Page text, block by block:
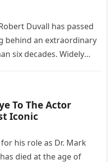
Duvall has passed
behind an extraordinary
six decades. Widely
To The Actor
Iconic
his role as Dr. Mark
died at the age of